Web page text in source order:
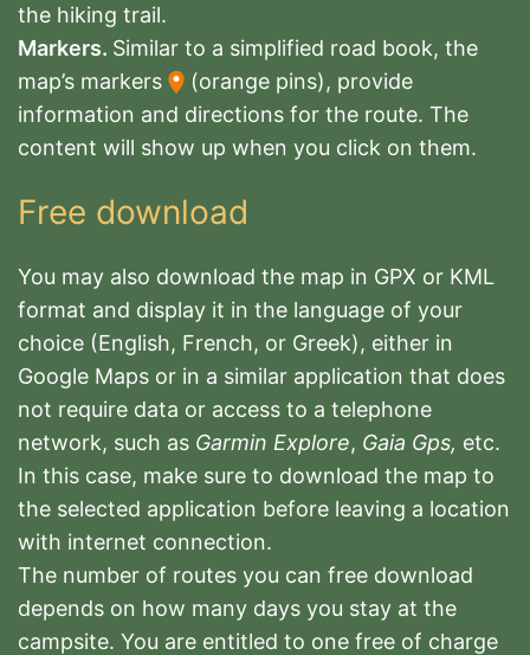
the hiking trail.
Markers. Similar to a simplified road book, the
map’s markers
(orange pins), provide
information and directions for the route. The
content will show up when you click on them.
Free download
You may also download the map in GPX or KML
format and display it in the language of your
choice (English, French, or Greek), either in
Google Maps or in a similar application that does
not require data or access to a telephone
network, such as Garmin Explore, Gaia Gps, etc.
In this case, make sure to download the map to
the selected application before leaving a location
with internet connection.
The number of routes you can free download
depends on how many days you stay at the
campsite. You are entitled to one free of charge